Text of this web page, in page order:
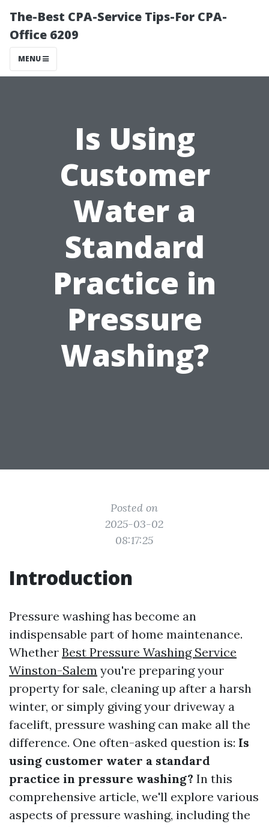
The-Best CPA-Service Tips-For CPA-
Office 6209
MENU
Is Using
Customer
Water a
Standard
Practice in
Pressure
Washing?
Posted on
2025-03-02
08:17:25
Introduction
Pressure washing has become an
indispensable part of home maintenance.
Whether Best Pressure Washing Service
Winston-Salem you're preparing your
property for sale, cleaning up after a harsh
winter, or simply giving your driveway a
facelift, pressure washing can make all the
difference. One often-asked question is: Is
using customer water a standard
practice in pressure washing? In this
comprehensive article, we'll explore various
aspects of pressure washing, including the